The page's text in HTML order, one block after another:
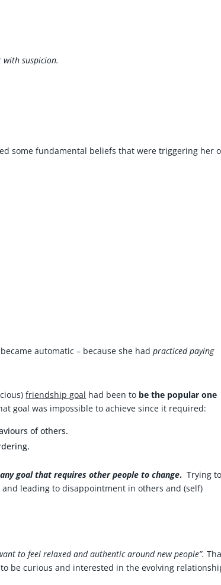
suspicion.
some fundamental beliefs that were triggering her
automatic – because she hadpracticed paying
friendship goal had been to be the popular one
goal was impossible to achieve since it required:
of others.
goal that requires other people to change. Trying
leading to disappointment in others and (self)
to feel relaxed and authentic around new people”.
be curious and interested in the evolving